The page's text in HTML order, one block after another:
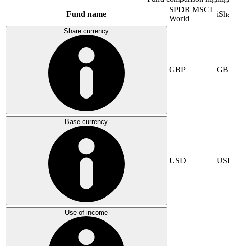
Fund name
SPDR MSCI
World
Share currency
GBP
Base currency
USD
Use of income